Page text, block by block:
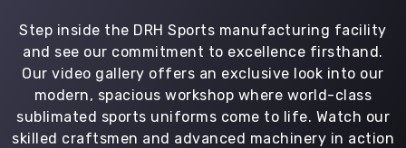
Step inside the DRH Sports manufacturing facility
and see our commitment to excellence firsthand.
Our video gallery offers an exclusive look into our
modern, spacious workshop where world-class
sublimated sports uniforms come to life. Watch our
skilled craftsmen and advanced machinery in action